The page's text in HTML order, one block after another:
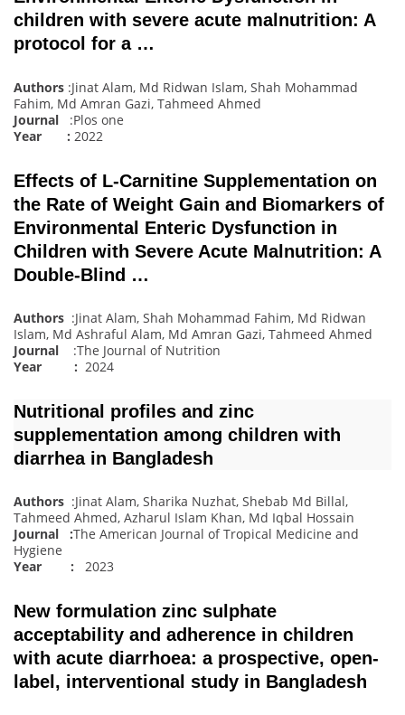
children with severe acute malnutrition: A
protocol for a …
Authors :Jinat Alam, Md Ridwan Islam, Shah Mohammad
Fahim, Md Amran Gazi, Tahmeed Ahmed
Journal :Plos one
Year : 2022
Effects of L-Carnitine Supplementation on
the Rate of Weight Gain and Biomarkers of
Environmental Enteric Dysfunction in
Children with Severe Acute Malnutrition: A
Double-Blind …
Authors :Jinat Alam, Shah Mohammad Fahim, Md Ridwan
Islam, Md Ashraful Alam, Md Amran Gazi, Tahmeed Ahmed
Journal :The Journal of Nutrition
Year : 2024
Nutritional profiles and zinc
supplementation among children with
diarrhea in Bangladesh
Authors :Jinat Alam, Sharika Nuzhat, Shebab Md Billal,
Tahmeed Ahmed, Azharul Islam Khan, Md Iqbal Hossain
Journal
:The American Journal of Tropical Medicine and
Hygiene
Year : 2023
New formulation zinc sulphate
acceptability and adherence in children
with acute diarrhoea: a prospective, open‐
label, interventional study in Bangladesh